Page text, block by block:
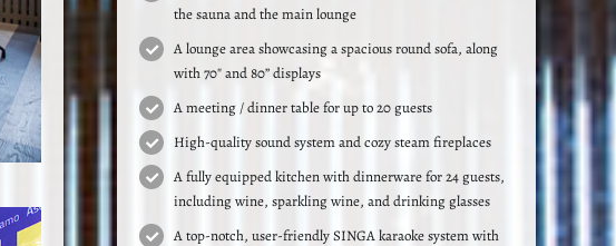
the sauna and the main lounge
A lounge area showcasing a spacious round sofa, along
with 70″ and 80” displays
A meeting / dinner table for up to 20 guests
High-quality sound system and cozy steam fireplaces
A fully equipped kitchen with dinnerware for 24 guests,
including wine, sparkling wine, and drinking glasses
A top-notch, user-friendly SINGA karaoke system with